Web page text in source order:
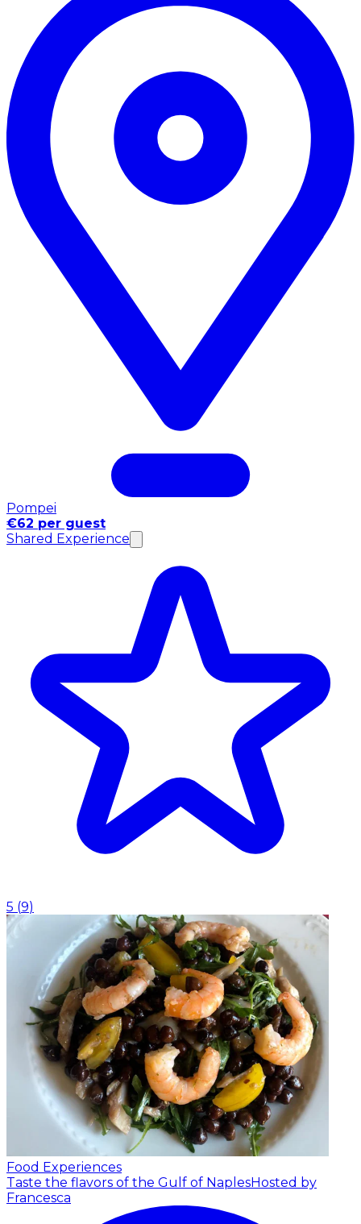
Pompei
€62 per guest
Shared Experience
5 (9)
Food Experiences
Taste the flavors of the Gulf of NaplesHosted by
Francesca